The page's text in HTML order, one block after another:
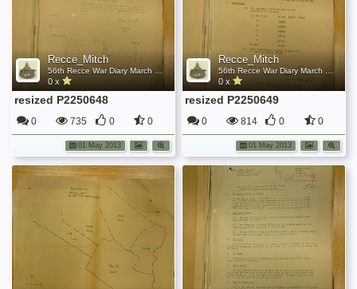
Recce_Mitch
56th Recce War Diary March 1945
0 x
resized P2250648
0 735 0 0
01 May 2013
Recce_Mitch
56th Recce War Diary March 1945
0 x
resized P2250649
0 814 0 0
01 May 2013